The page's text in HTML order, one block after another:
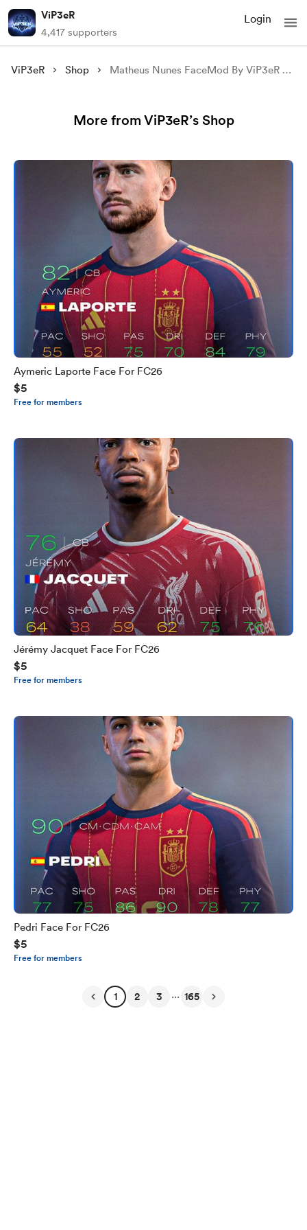
ViP3eR
4,417 supporters
Login
ViP3eR Shop Matheus Nunes FaceMod By ViP3eR For FIFA 23 & FIFA 22
More from ViP3eR’s Shop
Aymeric Laporte Face For FC26
$5
Free for members
Jérémy Jacquet Face For FC26
$5
Free for members
Pedri Face For FC26
$5
Free for members
1 2 3 ... 165